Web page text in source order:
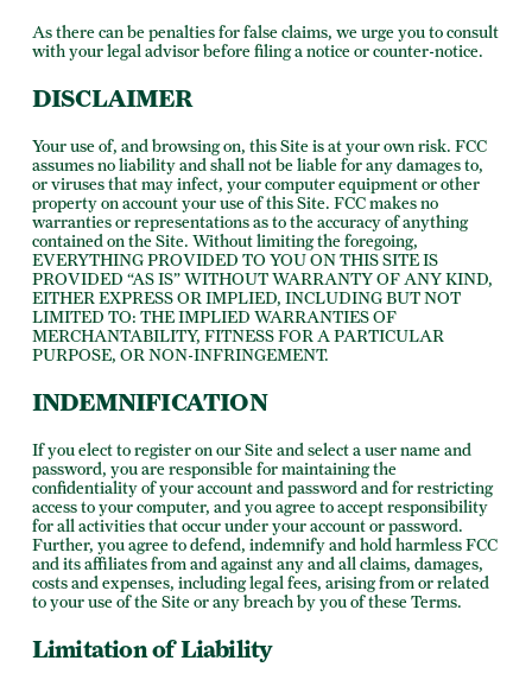
As there can be penalties for false claims, we urge you to consult
with your legal advisor before filing a notice or counter-notice.
DISCLAIMER
Your use of, and browsing on, this Site is at your own risk. FCC
assumes no liability and shall not be liable for any damages to,
or viruses that may infect, your computer equipment or other
property on account your use of this Site. FCC makes no
warranties or representations as to the accuracy of anything
contained on the Site. Without limiting the foregoing,
EVERYTHING PROVIDED TO YOU ON THIS SITE IS
PROVIDED “AS IS” WITHOUT WARRANTY OF ANY KIND,
EITHER EXPRESS OR IMPLIED, INCLUDING BUT NOT
LIMITED TO: THE IMPLIED WARRANTIES OF
MERCHANTABILITY, FITNESS FOR A PARTICULAR
PURPOSE, OR NON-INFRINGEMENT.
INDEMNIFICATION
If you elect to register on our Site and select a user name and
password, you are responsible for maintaining the
confidentiality of your account and password and for restricting
access to your computer, and you agree to accept responsibility
for all activities that occur under your account or password.
Further, you agree to defend, indemnify and hold harmless FCC
and its affiliates from and against any and all claims, damages,
costs and expenses, including legal fees, arising from or related
to your use of the Site or any breach by you of these Terms.
Limitation of Liability